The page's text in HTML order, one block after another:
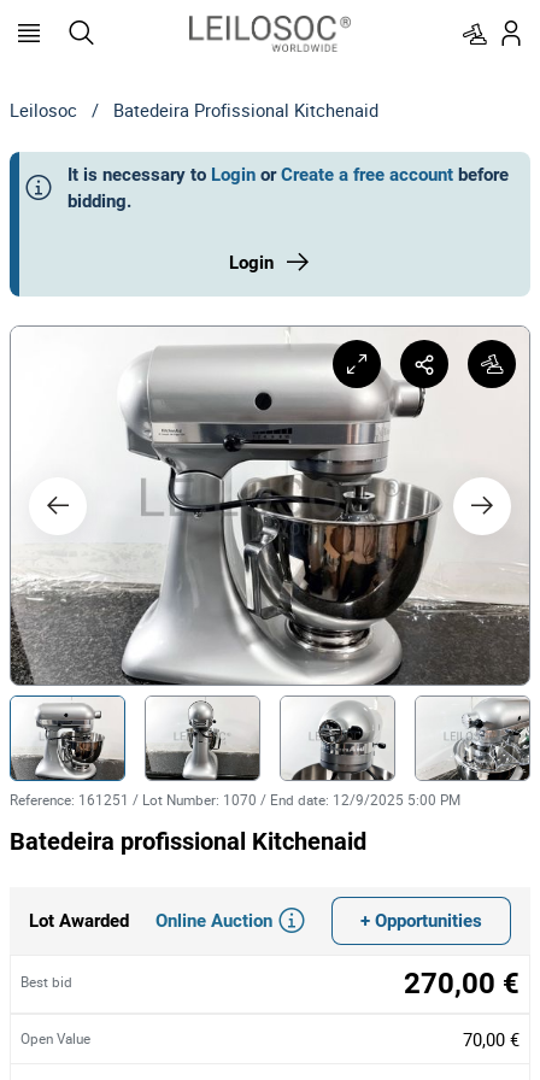
Leilosoc / Batedeira Profissional Kitchenaid
It is necessary to Login or Create a free account before
bidding.
Login
Reference: 161251 / Lot Number: 1070 / End date: 12/9/2025 5:00 PM
Batedeira profissional Kitchenaid
Lot Awarded Online Auction + Opportunities
Best bid 270,00 €
Open Value 70,00 €